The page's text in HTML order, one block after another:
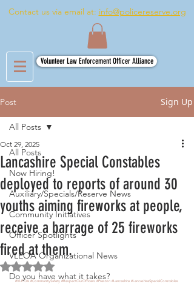
Contact us via email at: info@policereserve.org
Volunteer Law Enforcement Officer Alliance
Post Sign Up
All Posts
Now Hiring!
Auxiliary/Specials/Reserve News
Community Initiatives
Officer Spotlights
VLEOA Organizational News
Do you have what it takes?
All Posts
Lancashire Special Constables
deployed to reports of around 30
youths aiming fireworks at people,
receive a barrage of 25 fireworks
fired at them.
Oct 29, 2025
Rated NaN out of 5 stars.
#VLEOA #CommunitySafety #RespectOurOfficers #Preston #Lancashire #LancashireSpecialConstables